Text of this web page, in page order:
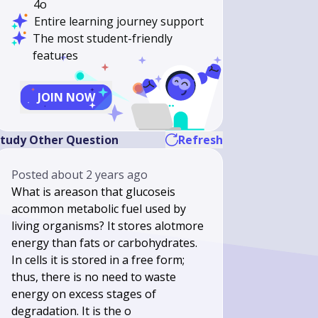
4o
Entire learning journey support
The most student-friendly
features
JOIN NOW
Other Question Refresh
Postedabout 2 years ago
What is areason that glucoseis
acommon metabolic fuel used by
living organisms? It stores alotmore
energy than fats or carbohydrates.
In cells it is stored in a free form;
thus, there is no need to waste
energy on excess stages of
degradation. It is the o